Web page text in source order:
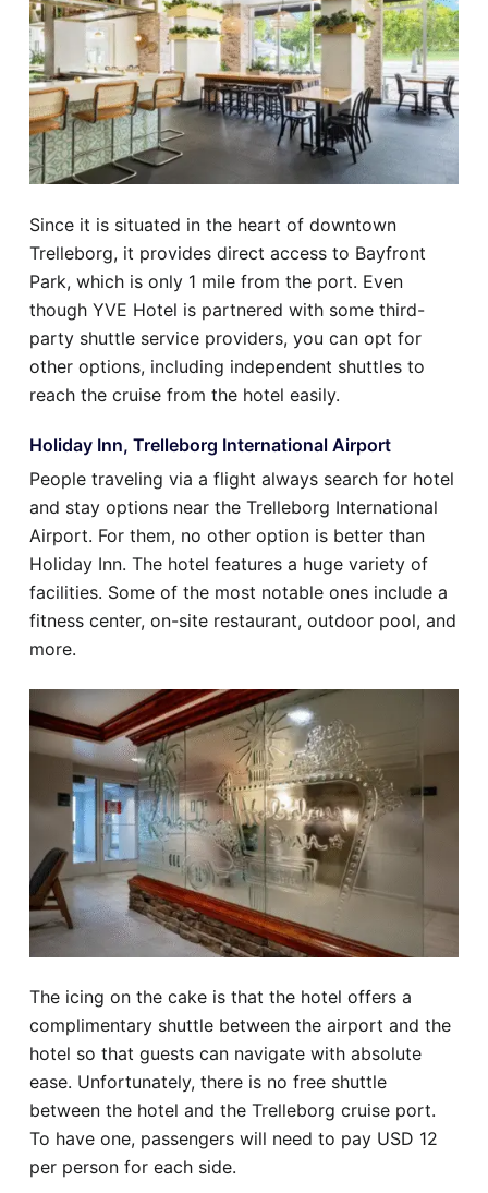
Since it is situated in the heart of downtown
Trelleborg, it provides direct access to Bayfront
Park, which is only 1 mile from the port. Even
though YVE Hotel is partnered with some third-
party shuttle service providers, you can opt for
other options, including independent shuttles to
reach the cruise from the hotel easily.
Holiday Inn, Trelleborg International Airport
People traveling via a flight always search for hotel
and stay options near the Trelleborg International
Airport. For them, no other option is better than
Holiday Inn. The hotel features a huge variety of
facilities. Some of the most notable ones include a
fitness center, on-site restaurant, outdoor pool, and
more.
The icing on the cake is that the hotel offers a
complimentary shuttle between the airport and the
hotel so that guests can navigate with absolute
ease. Unfortunately, there is no free shuttle
between the hotel and the Trelleborg cruise port.
To have one, passengers will need to pay USD 12
per person for each side.